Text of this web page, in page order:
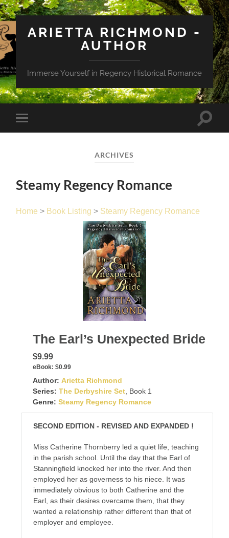
ARIETTA RICHMOND -
AUTHOR
Immerse Yourself in Regency Historical Romance
Toggle
mobile
Toggle
ARCHIVES
Steamy Regency Romance
Home > Book Listing > Steamy Regency Romance
The Earl’s Unexpected Bride
$9.99
eBook: $0.99
Author: Arietta Richmond
Series: The Derbyshire Set , Book 1
Genre: Steamy Regency Romance
SECOND EDITION - REVISED AND EXPANDED !
Miss Catherine Thornberry led a quiet life, teaching
in the parish school. Until the day that the Earl of
Stanningfield knocked her into the river. And then
employed her as governess to his niece. It was
immediately obvious to both Catherine and the
Earl, as their desires overcame them, that they
wanted a relationship rather different than that of
employer and employee.